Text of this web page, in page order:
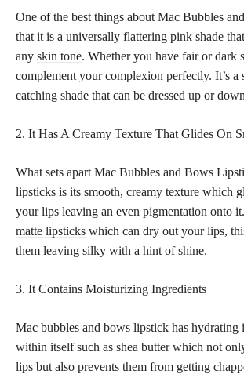
One of the best things about Mac Bubbles
that it is a universally flattering pink shade
any skin tone. Whether you have fair or dark
complement your complexion perfectly. It’s a
catching shade that can be dressed up or
2. It Has A Creamy Texture That Glides On
What sets apart Mac Bubbles and Bows
lipsticks is its smooth, creamy texture which
your lips leaving an even pigmentation onto
matte lipsticks which can dry out your lips,
them leaving silky with a hint of shine.
3. It Contains Moisturizing Ingredients
Mac bubbles and bows lipstick has hydrating
within itself such as shea butter which not
lips but also prevents them from getting